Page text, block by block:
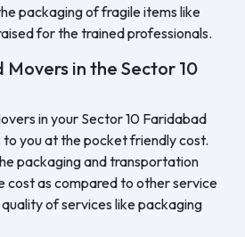
packaging of fragile items like
for the trained professionals.
Movers in the Sector 10
in your Sector 10 Faridabad
you at the pocket friendly cost.
packaging and transportation
cost as compared to other service
of services like packaging